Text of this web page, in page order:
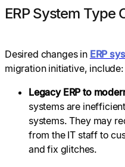
ERP System Type
Desired changes in ERP
migration initiative, include:
Legacy ERP to
systems are
systems. They may
from the IT staff to
and fix glitches.